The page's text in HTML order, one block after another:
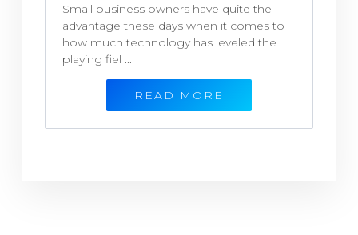
Small business owners have quite the
advantage these days when it comes to
how much technology has leveled the
playing fiel ...
READ MORE